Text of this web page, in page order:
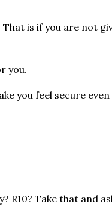
That is if you are not
you.
you feel secure
Take that and